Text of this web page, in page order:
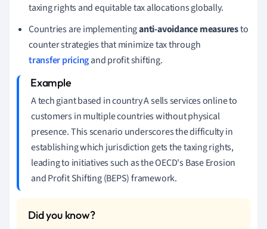
taxing rights and equitable tax allocations globally.
Countries are implementinganti-avoidance measuresto
counter strategies that minimize tax through
transfer pricingand profit shifting.
A tech giant based in country A sells services online to
customers in multiple countries without physical
presence. This scenario underscores the difficulty in
establishing which jurisdiction gets the taxing rights,
leading to initiatives such as the OECD's Base Erosion
and Profit Shifting (BEPS) framework.